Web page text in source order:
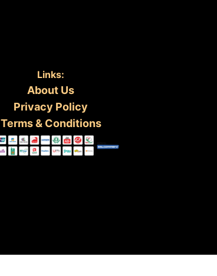
Links:
About Us
Privacy Policy
Terms & Conditions